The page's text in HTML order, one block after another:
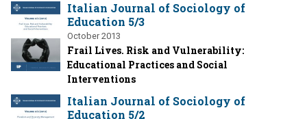
Italian Journal of Sociology of
Education 5/3
October 2013
Frail Lives. Risk and Vulnerability:
Educational Practices and Social
Interventions
Italian Journal of Sociology of
Education 5/2